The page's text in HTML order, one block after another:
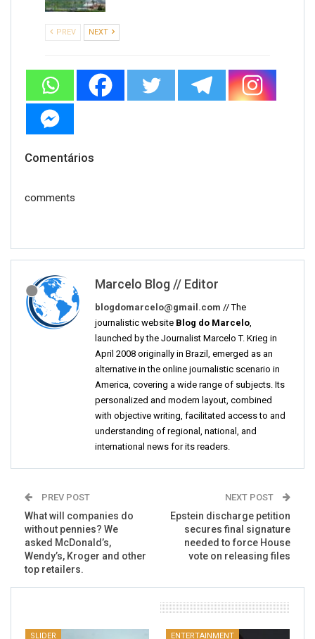
PREV NEXT
Comentários
comments
Marcelo Blog // Editor
blogdomarcelo@gmail.com // The
journalistic website Blog do Marcelo
launched by the Journalist Marcelo T. Krieg in
April 2008 originally in Brazil, emerged as an
alternative in the online journalistic scenario in
America, covering a wide range of subjects. Its
personalized and modern layout, combined
with objective writing, facilitated access to and
understanding of regional, national, and
international news for its readers.
PREV POST
What will companies do
without pennies? We
asked McDonald’s,
Wendy’s, Kroger and other
top retailers.
NEXT POST
Epstein discharge petition
secures final signature
needed to force House
vote on releasing files
SLIDER ENTERTAINMENT